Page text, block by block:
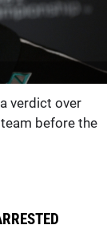
verdict over
before the